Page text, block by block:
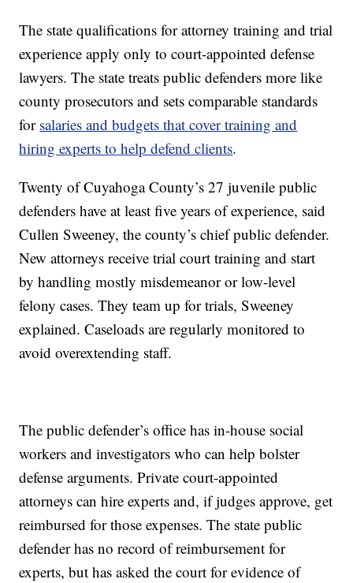
The state qualifications for attorney training and trial
experience apply only to court-appointed defense
lawyers. The state treats public defenders more like
county prosecutors and sets comparable standards
for salaries and budgets that cover training and
hiring experts to help defend clients.
Twenty of Cuyahoga County’s 27 juvenile public
defenders have at least five years of experience, said
Cullen Sweeney, the county’s chief public defender.
New attorneys receive trial court training and start
by handling mostly misdemeanor or low-level
felony cases. They team up for trials, Sweeney
explained. Caseloads are regularly monitored to
avoid overextending staff.
The public defender’s office has in-house social
workers and investigators who can help bolster
defense arguments. Private court-appointed
attorneys can hire experts and, if judges approve, get
reimbursed for those expenses. The state public
defender has no record of reimbursement for
experts, but has asked the court for evidence of